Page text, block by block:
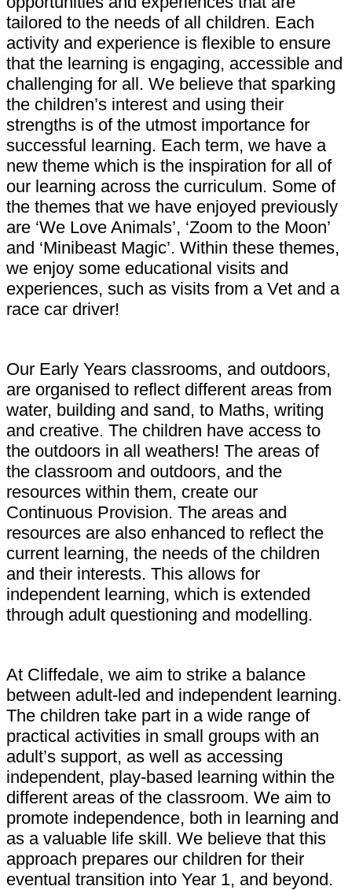
tailored to the needs of all children. Each
activity and experience is flexible to ensure
that the learning is engaging, accessible and
challenging for all. We believe that sparking
the children’s interest and using their
strengths is of the utmost importance for
successful learning. Each term, we have a
new theme which is the inspiration for all of
our learning across the curriculum. Some of
the themes that we have enjoyed previously
are ‘We Love Animals’, ‘Zoom to the Moon’
and ‘Minibeast Magic’. Within these themes,
we enjoy some educational visits and
experiences, such as visits from a Vet and a
race car driver!
Our Early Years classrooms, and outdoors,
are organised to reflect different areas from
water, building and sand, to Maths, writing
and creative. The children have access to
the outdoors in all weathers! The areas of
the classroom and outdoors, and the
resources within them, create our
Continuous Provision. The areas and
resources are also enhanced to reflect the
current learning, the needs of the children
and their interests. This allows for
independent learning, which is extended
through adult questioning and modelling.
At Cliffedale, we aim to strike a balance
between adult-led and independent learning.
The children take part in a wide range of
practical activities in small groups with an
adult’s support, as well as accessing
independent, play-based learning within the
different areas of the classroom. We aim to
promote independence, both in learning and
as a valuable life skill. We believe that this
approach prepares our children for their
eventual transition into Year 1, and beyond.